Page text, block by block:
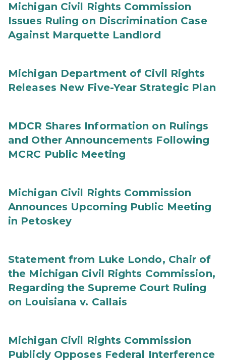
Michigan Civil Rights Commission
Issues Ruling on Discrimination Case
Against Marquette Landlord
Michigan Department of Civil Rights
Releases New Five-Year Strategic Plan
MDCR Shares Information on Rulings
and Other Announcements Following
MCRC Public Meeting
Michigan Civil Rights Commission
Announces Upcoming Public Meeting
in Petoskey
Statement from Luke Londo, Chair of
the Michigan Civil Rights Commission,
Regarding the Supreme Court Ruling
on Louisiana v. Callais
Michigan Civil Rights Commission
Publicly Opposes Federal Interference